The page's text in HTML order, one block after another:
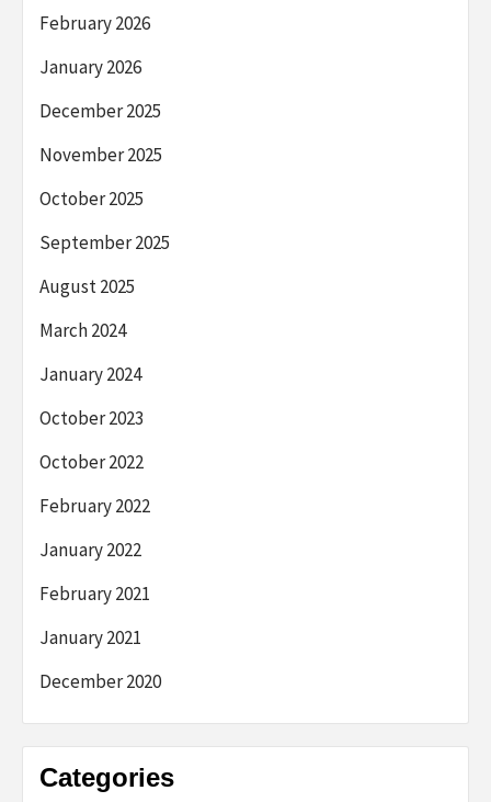
February 2026
January 2026
December 2025
November 2025
October 2025
September 2025
August 2025
March 2024
January 2024
October 2023
October 2022
February 2022
January 2022
February 2021
January 2021
December 2020
Categories